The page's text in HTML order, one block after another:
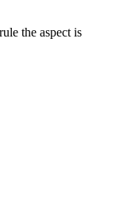
the aspect is